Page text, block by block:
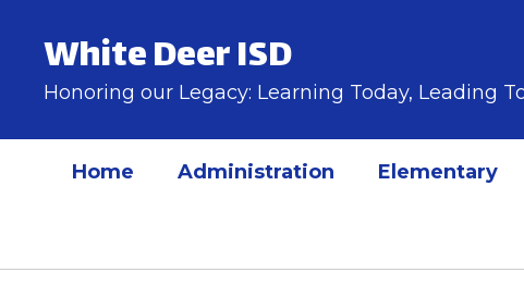
contentWhite Deer ISD
Honoring our Legacy: Learning Today, Leading
Home Administration Elementary